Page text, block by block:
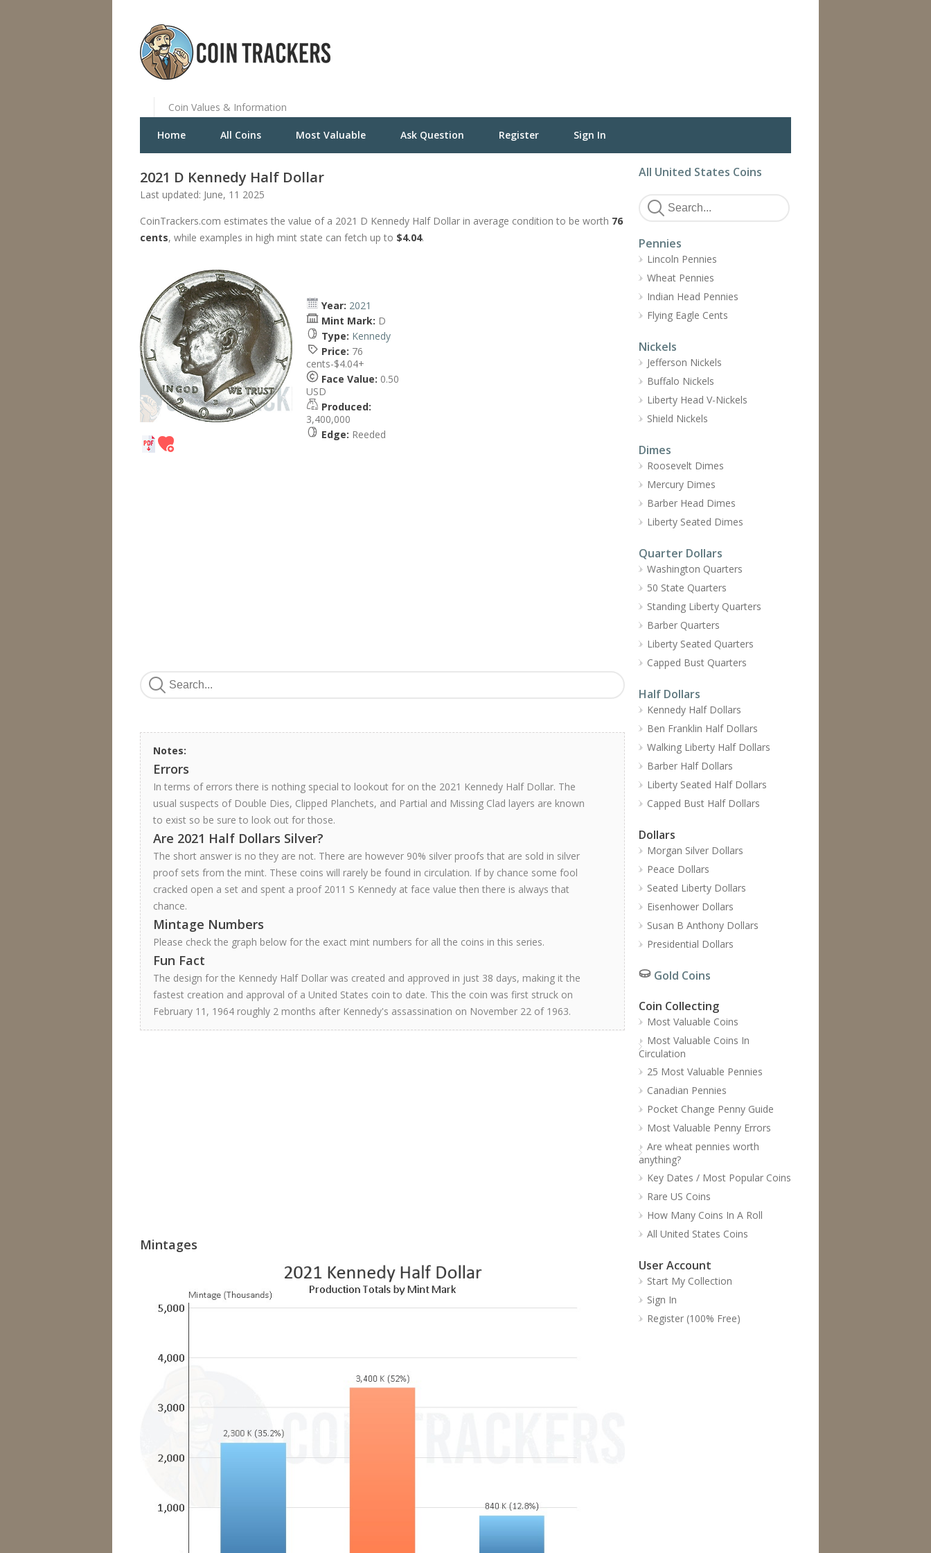
Coin Values & Information
Home All Coins Most Valuable Ask Question Register Sign In
2021 D Kennedy Half Dollar
Last updated: June, 11 2025
CoinTrackers.com estimates the value of a 2021 D Kennedy Half Dollar in average condition to be worth 76
cents, while examples in high mint state can fetch up to $4.04.
Year: 2021
Mint Mark: D
Type: Kennedy
Price: 76
cents-$4.04+
Face Value: 0.50
USD
Produced:
3,400,000
Edge: Reeded
Notes:
Errors
In terms of errors there is nothing special to lookout for on the 2021 Kennedy Half Dollar. The
usual suspects of Double Dies, Clipped Planchets, and Partial and Missing Clad layers are known
to exist so be sure to look out for those.
Are 2021 Half Dollars Silver?
The short answer is no they are not. There are however 90% silver proofs that are sold in silver
proof sets from the mint. These coins will rarely be found in circulation. If by chance some fool
cracked open a set and spent a proof 2011 S Kennedy at face value then there is always that
chance.
Mintage Numbers
Please check the graph below for the exact mint numbers for all the coins in this series.
Fun Fact
The design for the Kennedy Half Dollar was created and approved in just 38 days, making it the
fastest creation and approval of a United States coin to date. This the coin was first struck on
February 11, 1964 roughly 2 months after Kennedy's assassination on November 22 of 1963.
Mintages
All United States Coins
Pennies
Lincoln Pennies
Wheat Pennies
Indian Head Pennies
Flying Eagle Cents
Nickels
Jefferson Nickels
Buffalo Nickels
Liberty Head V-Nickels
Shield Nickels
Dimes
Roosevelt Dimes
Mercury Dimes
Barber Head Dimes
Liberty Seated Dimes
Quarter Dollars
Washington Quarters
50 State Quarters
Standing Liberty Quarters
Barber Quarters
Liberty Seated Quarters
Capped Bust Quarters
Half Dollars
Kennedy Half Dollars
Ben Franklin Half Dollars
Walking Liberty Half Dollars
Barber Half Dollars
Liberty Seated Half Dollars
Capped Bust Half Dollars
Dollars
Morgan Silver Dollars
Peace Dollars
Seated Liberty Dollars
Eisenhower Dollars
Susan B Anthony Dollars
Presidential Dollars
Gold Coins
Coin Collecting
Most Valuable Coins
Most Valuable Coins In
Circulation
25 Most Valuable Pennies
Canadian Pennies
Pocket Change Penny Guide
Most Valuable Penny Errors
Are wheat pennies worth
anything?
Key Dates / Most Popular Coins
Rare US Coins
How Many Coins In A Roll
All United States Coins
User Account
Start My Collection
Sign In
Register (100% Free)